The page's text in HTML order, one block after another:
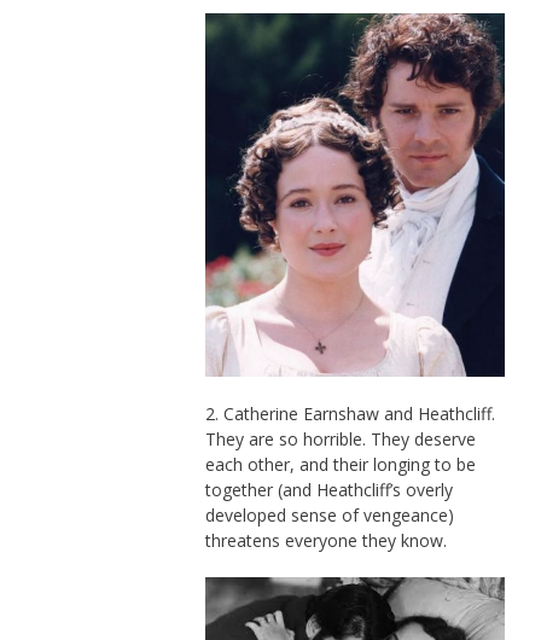
2. Catherine Earnshaw and Heathcliff.
They are so horrible. They deserve
each other, and their longing to be
together (and Heathcliff’s overly
developed sense of vengeance)
threatens everyone they know.